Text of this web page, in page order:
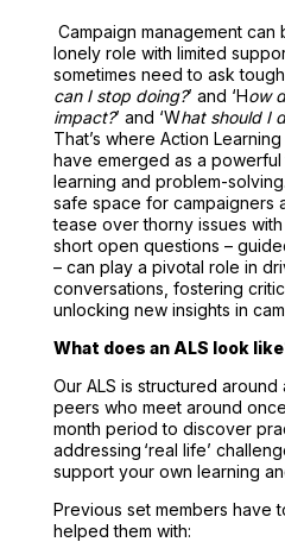
Campaign management can
lonely role with limited
sometimes need to ask
can I stop doing?’ and ‘How
impact?’ and ‘What should I
That’s where Action
have emerged as a
learning and problem-
safe space for campaigners
tease over thorny issues
short open questions –
– can play a pivotal role in
conversations, fostering
unlocking new insights in
What does an ALS look
Our ALS is structured
peers who meet around
month period to discover
addressing ‘real life’
support your own learning
Previous set members have
helped them with: